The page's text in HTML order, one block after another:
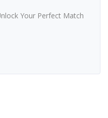
Your Perfect Match